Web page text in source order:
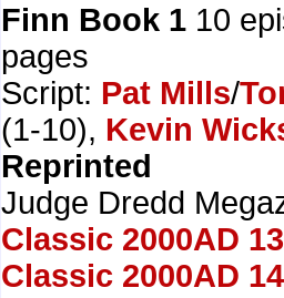
Finn Book 1 10
pages
Script: Pat Mills/
(1-10), Kevin
Reprinted
Judge Dredd
Classic 2000AD 13
Classic 2000AD 14